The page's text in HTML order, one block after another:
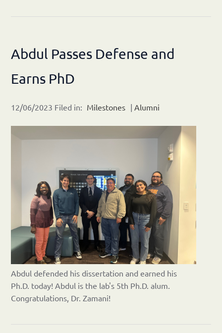
Abdul Passes Defense and
Earns PhD
12/06/2023 Filed in: Milestones | Alumni
Abdul defended his dissertation and earned his
Ph.D. today! Abdul is the lab's 5th Ph.D. alum.
Congratulations, Dr. Zamani!